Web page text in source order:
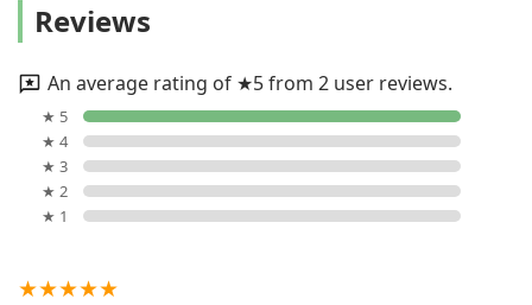
Reviews
An average rating of ★5 from 2 user reviews.
★ 5
★ 4
★ 3
★ 2
★ 1